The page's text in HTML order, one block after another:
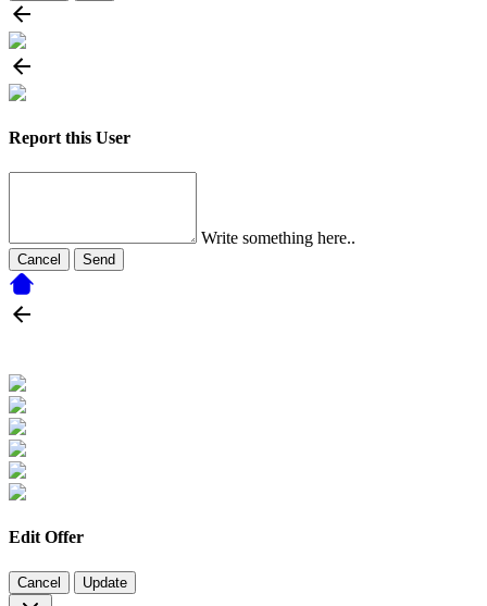
Report this User
Write something here..
Cancel Send
Edit Offer
Cancel Update